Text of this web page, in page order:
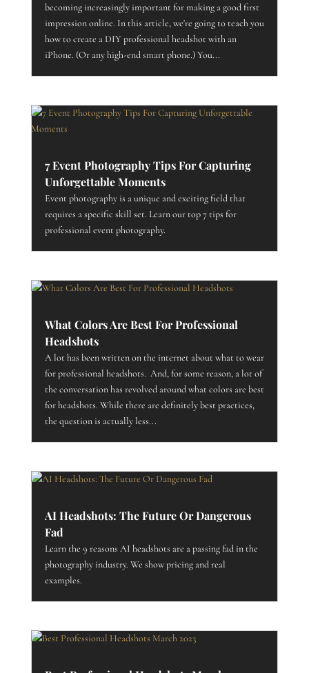
becoming increasingly important for making a good first
impression online. In this article, we're going to teach you
how to create a DIY professional headshot with an
iPhone. (Or any high-end smart phone.) You...
7 Event Photography Tips For Capturing
Unforgettable Moments
Event photography is a unique and exciting field that
requires a specific skill set. Learn our top 7 tips for
professional event photography.
What Colors Are Best For Professional
Headshots
A lot has been written on the internet about what to wear
for professional headshots. And, for some reason, a lot of
the conversation has revolved around what colors are best
for headshots. While there are definitely best practices,
the question is actually less...
AI Headshots: The Future Or Dangerous
Fad
Learn the 9 reasons AI headshots are a passing fad in the
photography industry. We show pricing and real
examples.